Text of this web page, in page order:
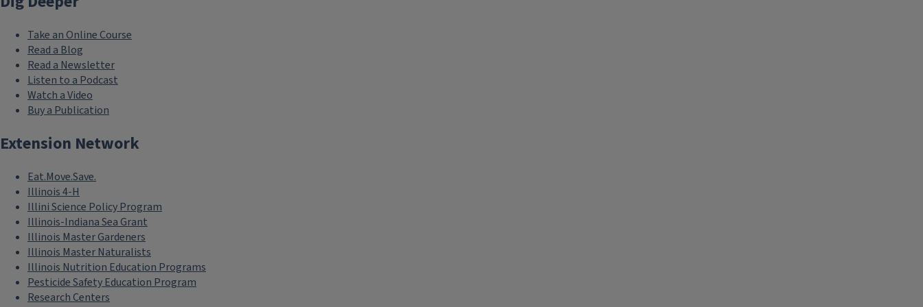
Take an Online Course
Read a Blog
Read a Newsletter
Listen to a Podcast
Watch a Video
Buy a Publication
Extension Network
Eat.Move.Save.
Illinois 4-H
Illini Science Policy Program
Illinois-Indiana Sea Grant
Illinois Master Gardeners
Illinois Master Naturalists
Illinois Nutrition Education Programs
Pesticide Safety Education Program
Research Centers